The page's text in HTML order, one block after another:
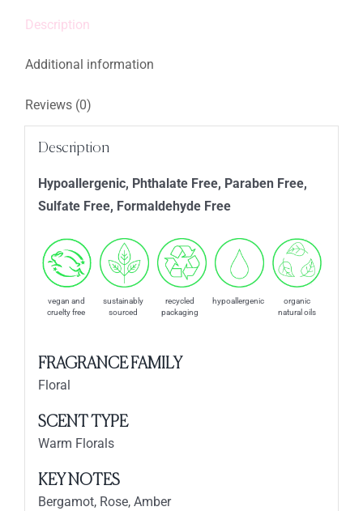
Description
Additional information
Reviews (0)
Description
Hypoallergenic, Phthalate Free, Paraben Free,
Sulfate Free, Formaldehyde Free
vegan and
cruelty free
sustainably
sourced
recycled
packaging
hypoallergenic
organic
natural oils
FRAGRANCE FAMILY
Floral
SCENT TYPE
Warm Florals
KEY NOTES
Bergamot, Rose, Amber